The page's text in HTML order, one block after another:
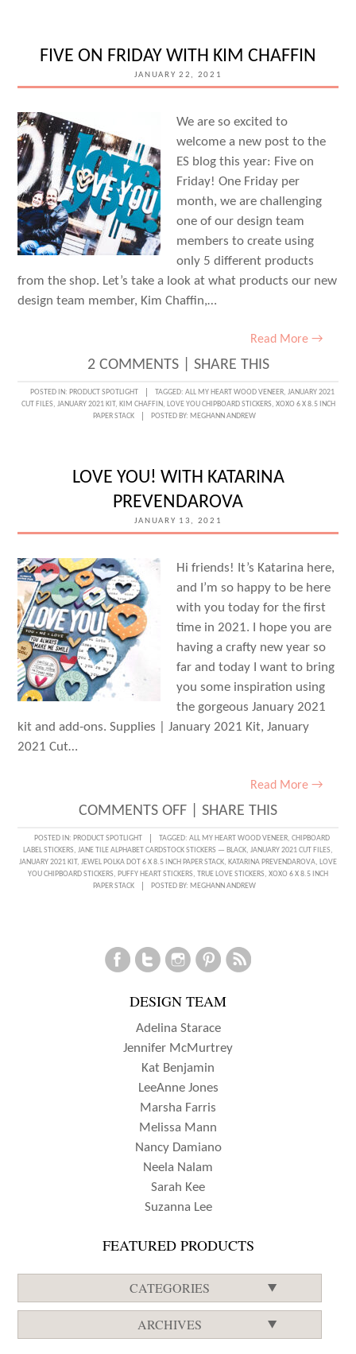
JODY
COMPTON
FIVE ON FRIDAY WITH KIM CHAFFIN
JANUARY 22, 2021
We are so excited to
welcome a new post to the
ES blog this year: Five on
Friday! One Friday per
month, we are challenging
one of our design team
members to create using
only 5 different products
from the shop. Let’s take a look at what products our new
design team member, Kim Chaffin,…
Read More →
2 COMMENTS| SHARE THIS
POSTED IN: PRODUCT SPOTLIGHT TAGGED: ALL MY HEART WOOD VENEER, JANUARY 2021
CUT FILES, JANUARY 2021 KIT, KIM CHAFFIN, LOVE YOU CHIPBOARD STICKERS, XOXO 6 X 8.5 INCH
PAPER STACK
POSTED BY: MEGHANN ANDREW
LOVE YOU! WITH KATARINA
PREVENDAROVA
JANUARY 13, 2021
Hi friends! It’s Katarina here,
and I’m so happy to be here
with you today for the first
time in 2021. I hope you are
having a crafty new year so
far and today I want to bring
you some inspiration using
the gorgeous January 2021
kit and add-ons. Supplies | January 2021 Kit, January
2021 Cut…
Read More →
COMMENTS OFFON
LOVE
YOU!
WITH
SHARE THIS
POSTED IN: PRODUCT SPOTLIGHT TAGGED: ALL MY HEART WOOD VENEER, CHIPBOARD
LABEL STICKERS, JANE TILE ALPHABET CARDSTOCK STICKERS — BLACK, JANUARY 2021 CUT FILES,
JANUARY 2021 KIT, JEWEL POLKA DOT 6 X 8.5 INCH PAPER STACK, KATARINA PREVENDAROVA, LOVE
YOU CHIPBOARD STICKERS, PUFFY HEART STICKERS, TRUE LOVE STICKERS, XOXO 6 X 8.5 INCH
PAPER STACK
POSTED BY: MEGHANN ANDREW
DESIGN TEAM
Adelina Starace
Jennifer McMurtrey
Kat Benjamin
LeeAnne Jones
Marsha Farris
Melissa Mann
Nancy Damiano
Neela Nalam
Sarah Kee
Suzanna Lee
FEATURED PRODUCTS
CATEGORIES
ARCHIVES